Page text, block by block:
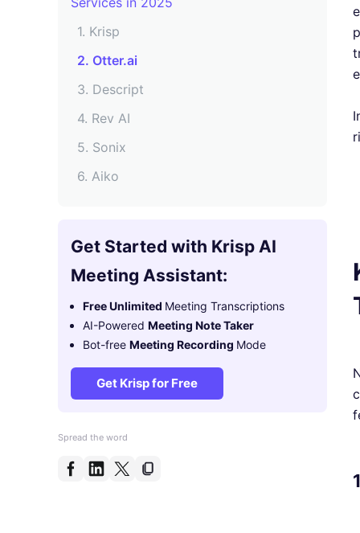
1. Krisp
2. Otter.ai
3. Descript
4. Rev AI
5. Sonix
6. Aiko
Important
FAQs
Get Started with Krisp AI
Meeting Assistant:
Free Unlimited Meeting Transcriptions
AI-Powered Meeting Note Taker
Bot-free Meeting Recording Mode
Get Krisp for Free
Spread the word